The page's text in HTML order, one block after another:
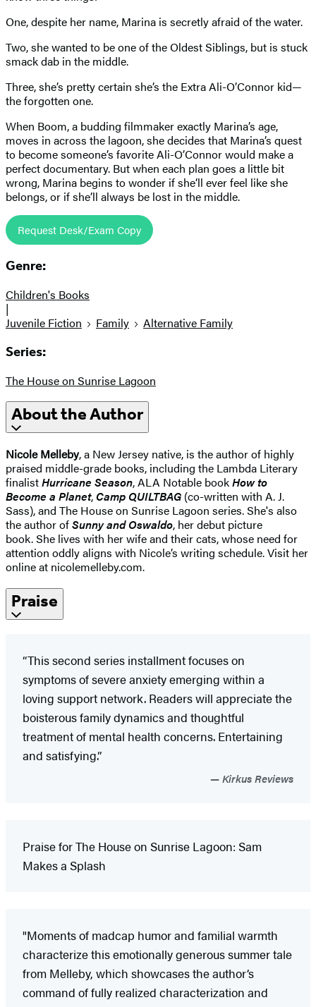
One, despite her name, Marina is secretly afraid of the water.
Two, she wanted to be one of the Oldest Siblings, but is stuck
smack dab in the middle.
Three, she’s pretty certain she’s the Extra Ali-O’Connor kid—
the forgotten one.
When Boom, a budding filmmaker exactly Marina’s age,
moves in across the lagoon, she decides that Marina’s quest
to become someone’s favorite Ali-O’Connor would make a
perfect documentary. But when each plan goes a little bit
wrong, Marina begins to wonder if she’ll ever feel like she
belongs, or if she’ll always be lost in the middle.
Request Desk/Exam Copy
Genre:
Children's Books
|
Juvenile Fiction
Family Alternative Family
Series:
The House on Sunrise Lagoon
About the Author
Nicole Melleby, a New Jersey native, is the author of highly
praised middle-grade books, including the Lambda Literary
finalistHurricane Season, ALA Notable bookHow to
Become a Planet,Camp QUILTBAG (co-written with A. J.
Sass), and The House on Sunrise Lagoon series. She's also
the author ofSunny and Oswaldo, her debut picture
book. She lives with her wife and their cats, whose need for
attention oddly aligns with Nicole’s writing schedule. Visit her
online at nicolemelleby.com.
Praise
“This second series installment focuses on
symptoms of severe anxiety emerging within a
loving support network. Readers will appreciate the
boisterous family dynamics and thoughtful
treatment of mental health concerns. Entertaining
and satisfying.”
Kirkus Reviews
Praise for The House on Sunrise Lagoon: Sam
Makes a Splash
"Moments of madcap humor and familial warmth
characterize this emotionally generous summer tale
from Melleby, which showcases the author’s
command of fully realized characterization and